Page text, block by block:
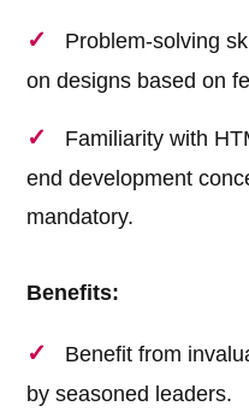
Problem-solving
on designs based on
Familiarity with
end development
mandatory.
Benefits:
Benefit from
by seasoned leaders.